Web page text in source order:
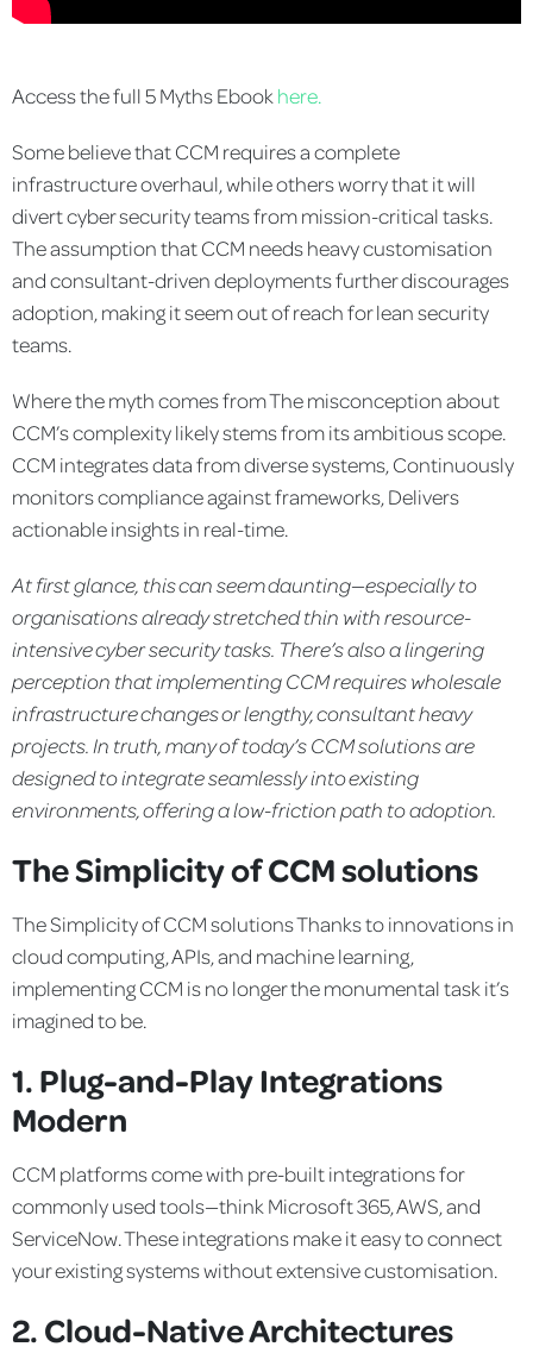
Access the full 5 Myths Ebook here.
Some believe that CCM requires a complete
infrastructure overhaul, while others worry that it will
divert cyber security teams from mission-critical tasks.
The assumption that CCM needs heavy customisation
and consultant-driven deployments further discourages
adoption, making it seem out of reach for lean security
teams.
Where the myth comes from The misconception about
CCM’s complexity likely stems from its ambitious scope.
CCM integrates data from diverse systems, Continuously
monitors compliance against frameworks, Delivers
actionable insights in real-time.
At first glance, this can seem daunting—especially to
organisations already stretched thin with resource-
intensive cybersecurity tasks. There’s also a lingering
perception that implementing CCMrequires wholesale
infrastructure changes or lengthy, consultant heavy
projects. In truth, many of today’s CCM solutions are
designed to integrate seamlessly into existing
environments,offering a low-friction path to adoption.
The Simplicity of CCM solutions
The Simplicity of CCM solutionsThanks to innovations in
cloud computing, APIs, and machine learning,
implementing CCM is no longer the monumental task it’s
imagined to be.
1. Plug-and-Play Integrations
Modern
CCM platforms come with pre-built integrations for
commonly used tools—think Microsoft 365, AWS, and
ServiceNow. These integrations make it easy to connect
your existing systems without extensive customisation.
2. Cloud-Native Architectures